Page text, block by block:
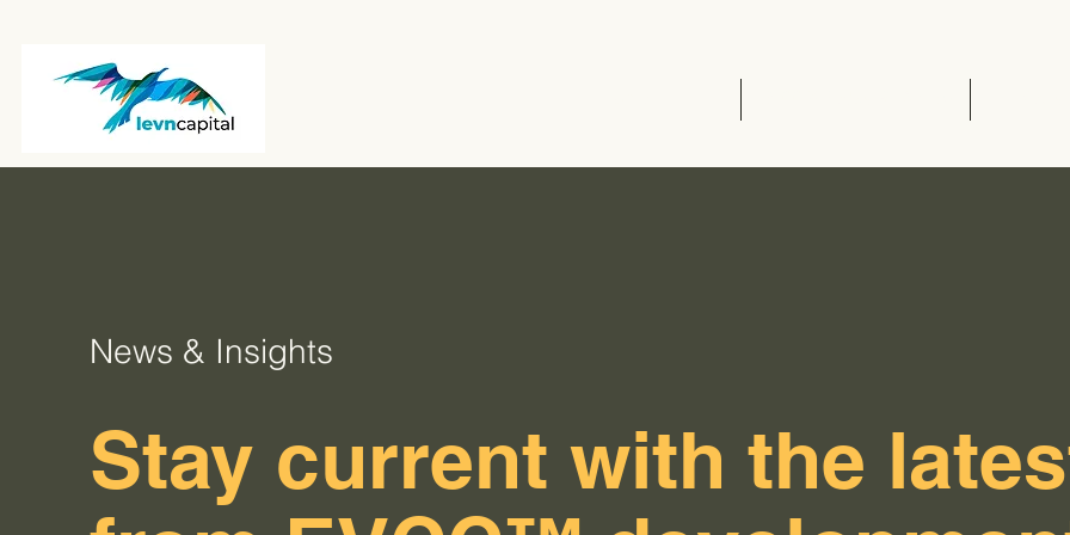
News & Insights
Stay current with the